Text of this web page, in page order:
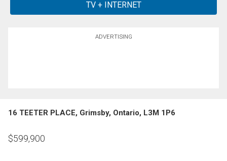
ADVERTISING
16 TEETER PLACE, Grimsby, Ontario, L3M 1P6
$599,900